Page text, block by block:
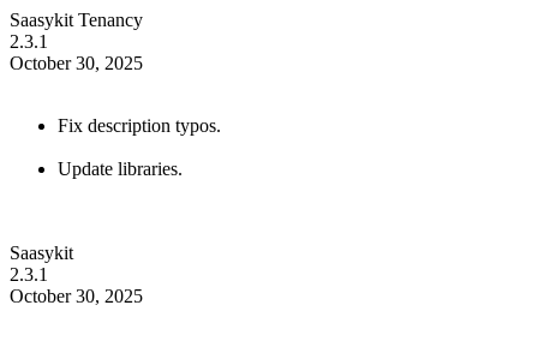
Saasykit Tenancy
2.3.1
October 30, 2025
Fix description typos.
Update libraries.
Saasykit
2.3.1
October 30, 2025